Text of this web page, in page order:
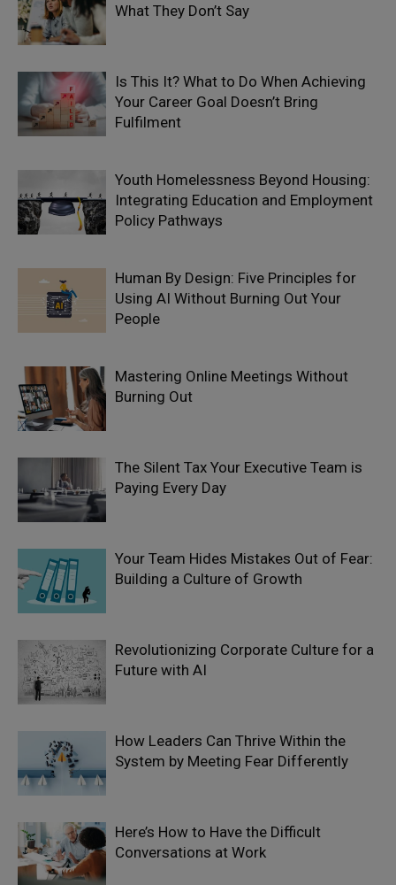
What They Don’t Say
Is This It? What to Do When Achieving
Your Career Goal Doesn’t Bring
Fulfilment
Youth Homelessness Beyond Housing:
Integrating Education and Employment
Policy Pathways
Human By Design: Five Principles for
Using AI Without Burning Out Your
People
Mastering Online Meetings Without
Burning Out
The Silent Tax Your Executive Team is
Paying Every Day
Your Team Hides Mistakes Out of Fear:
Building a Culture of Growth
Revolutionizing Corporate Culture for a
Future with AI
How Leaders Can Thrive Within the
System by Meeting Fear Differently
Here’s How to Have the Difficult
Conversations at Work